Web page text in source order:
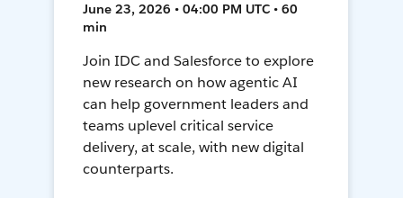
June 23, 2026 • 04:00 PM UTC • 60
min
Join IDC and Salesforce to explore
new research on how agentic AI
can help government leaders and
teams uplevel critical service
delivery, at scale, with new digital
counterparts.